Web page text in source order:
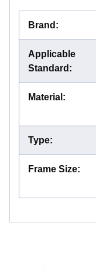
Brand :
Applicable
Standard :
Material :
Type:
Frame Size: